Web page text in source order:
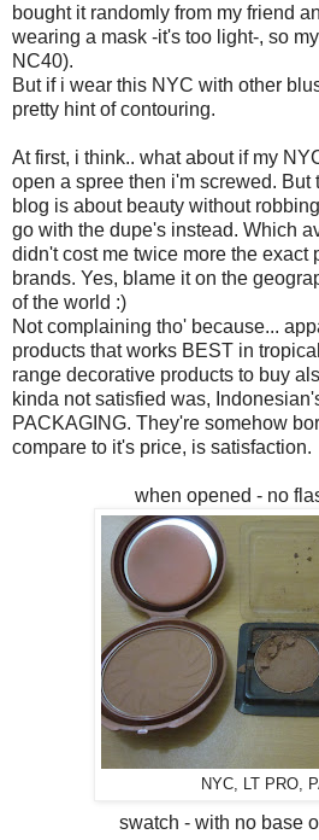
bought it randomly from my friend
wearing a mask -it's too light-, so
NC40).
But if i wear this NYC with other
pretty hint of contouring.
At first, i think.. what about if my
open a spree then i'm screwed. But
blog is about beauty without
go with the dupe's instead. Which
didn't cost me twice more the exact
brands. Yes, blame it on the
of the world :)
Not complaining tho' because...
products that works BEST in
range decorative products to buy
kinda not satisfied was,
PACKAGING. They're somehow
compare to it's price, is satisfaction.
when opened - no
NYC, LT PRO,
swatch - with no base